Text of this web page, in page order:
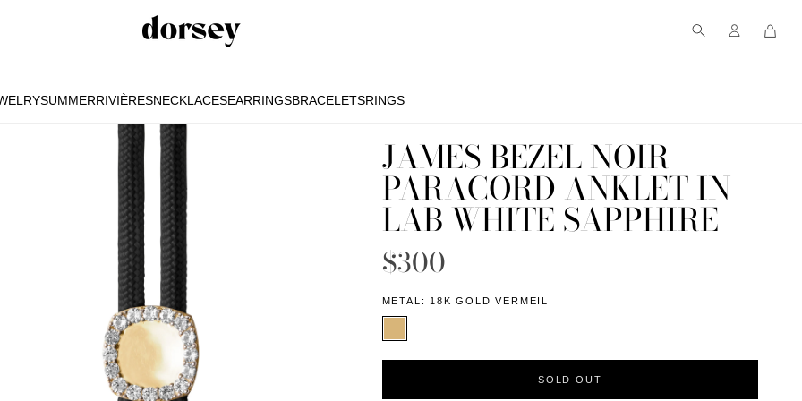
SUMMERRIVIÈRESNECKLACESEARRINGSBRACELETSRINGS
JAMES BEZEL NOIR
PARACORD ANKLET IN
LAB WHITE SAPPHIRE
$300
METAL: 18K GOLD VERMEIL
SOLD OUT